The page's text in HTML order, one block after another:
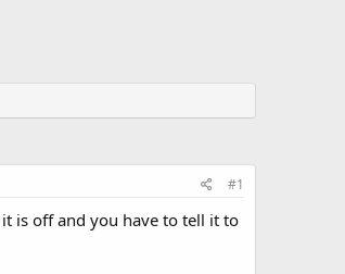
#1
is off and you have to tell it to